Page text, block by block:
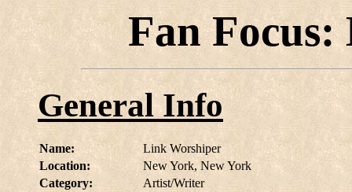
Fan
General Info
Name:
Link Worshiper
Location:
New York, New York
Category:
Artist/Writer